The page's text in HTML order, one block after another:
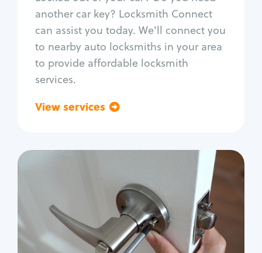
another car key? Locksmith Connect
can assist you today. We'll connect you
to nearby auto locksmiths in your area
to provide affordable locksmith
services.
View services
Fix trunk lock
Residential
Locksmith Services
House lockout
Lock change